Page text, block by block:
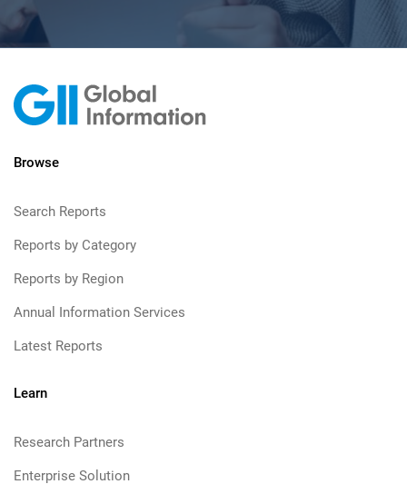
Browse
Search Reports
Reports by Category
Reports by Region
Annual Information Services
Latest Reports
Learn
Research Partners
Enterprise Solution